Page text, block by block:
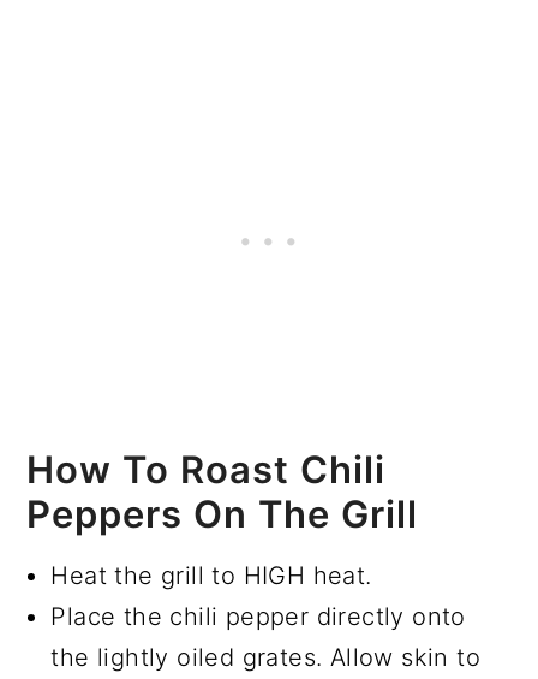
How To Roast Chili
Peppers On The Grill
Heat the grill to HIGH heat.
Place the chili pepper directly onto
the lightly oiled grates. Allow skin to